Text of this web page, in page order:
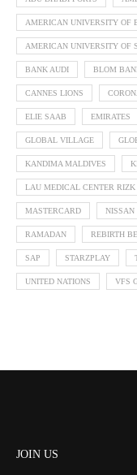
AMERICAN UNIVERSITY OF
AMERICAN UNIVERSITY OF
BANK AUDI BLOM
CANNES LIONS
ELIE SAAB EMIRATES
GLOBAL VILLAGE
KANDIMA MALDIVES
LAU MEDICAL CENTER RIZK
MASTERCARD NISSAN
RAMADAN REBIRTH
SAP STARZPLAY
UNITED NATIONS VFS
JOIN US